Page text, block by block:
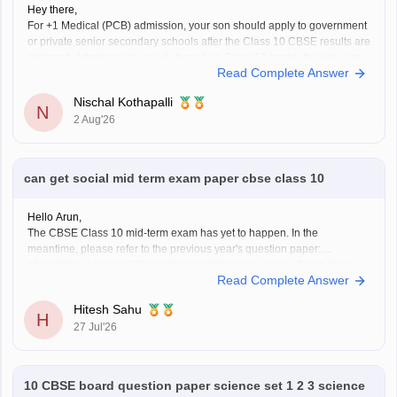
Hey there,
For +1 Medical (PCB) admission, your son should apply to government
or private senior secondary schools after the Class 10 CBSE results are
schools may conduct an entrance test or interview. Please mention your
Read Complete Answer
N
Nischal Kothapalli
2 Aug'26
can get social mid term exam paper cbse class 10
Hello Arun,
The CBSE Class 10 mid-term exam has yet to happen. In the
meantime, please refer to the previous year's question paper:
exam-question-paper-answer-key-2025-26Read Complete Answer
H
Hitesh Sahu
27 Jul'26
10 CBSE board question paper science set 1 2 3 science